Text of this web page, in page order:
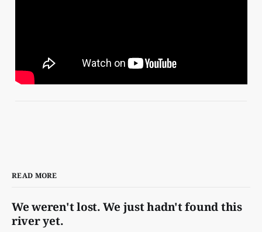
READ MORE
We weren't lost. We just hadn't found this
river yet.